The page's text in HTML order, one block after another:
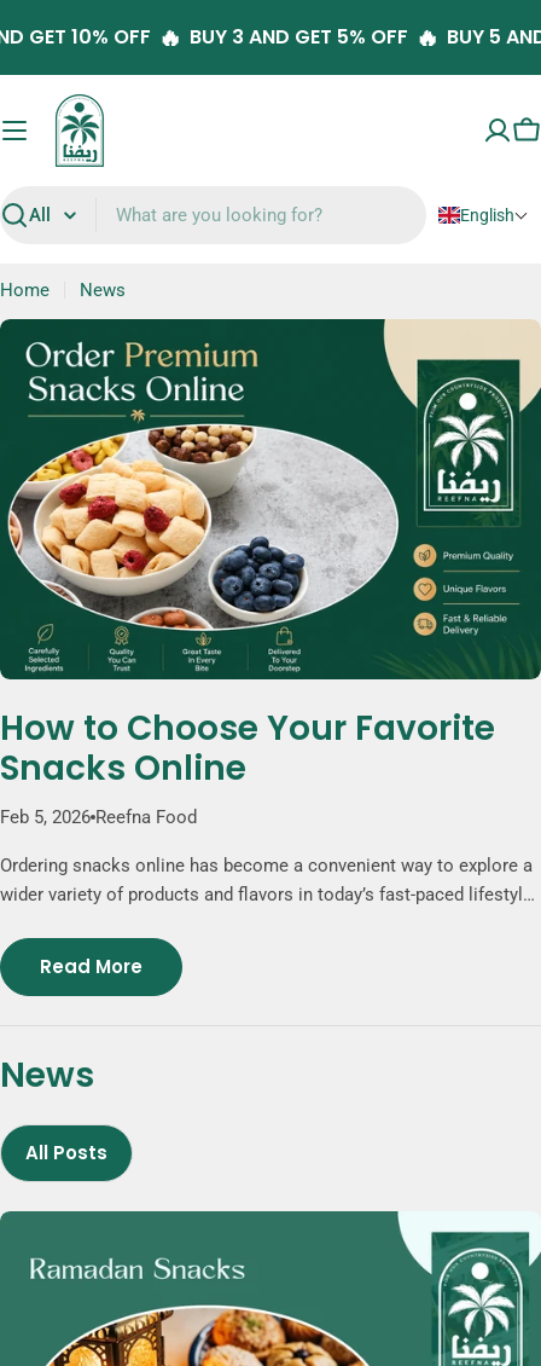
to
content
AND GET 10% OFF 🔥 BUY 3 AND GET 5% OFF 🔥 BUY
Search
English
Home News
N
How to Choose Your Favorite
Snacks Online
Feb 5, 2026 Reefna Food
Ordering snacks online has become a convenient way to explore a
wider variety of products and flavors in today’s fast-paced lifestyle.
carefully selected ingredients, and unique snack options that may
not be available in traditional grocery stores. Popular choices such
for daily enjoyment or sharing, ordering snacks online gives you
this approach by focusing on quality, consistency, and thoughtfully
crafted snack products.
Read More
News
All Posts